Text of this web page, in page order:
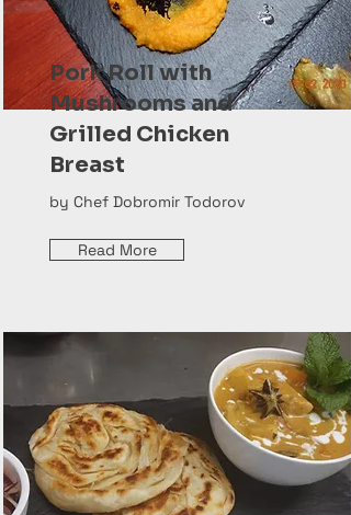
Pork Roll with
Mushrooms and
Grilled Chicken
Breast
by Chef Dobromir Todorov
Read More